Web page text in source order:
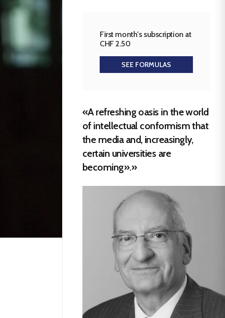
First month's subscription at
CHF 2.50
SEE FORMULAS
«A refreshing oasis in the world
of intellectual conformism that
the media and, increasingly,
certain universities are
becoming».»